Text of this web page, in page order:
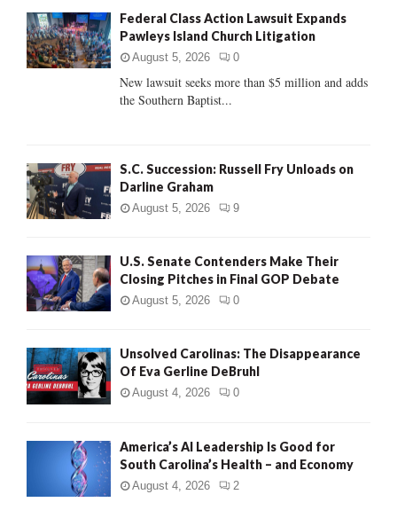
o
r
:
Federal Class Action Lawsuit Expands
Pawleys Island Church Litigation
August 5, 2026 0
New lawsuit seeks more than $5 million and adds
the Southern Baptist...
S.C. Succession: Russell Fry Unloads on
Darline Graham
August 5, 2026 9
U.S. Senate Contenders Make Their
Closing Pitches in Final GOP Debate
August 5, 2026 0
Unsolved Carolinas: The Disappearance
Of Eva Gerline DeBruhl
August 4, 2026 0
America’s AI Leadership Is Good for
South Carolina’s Health – and Economy
August 4, 2026 2